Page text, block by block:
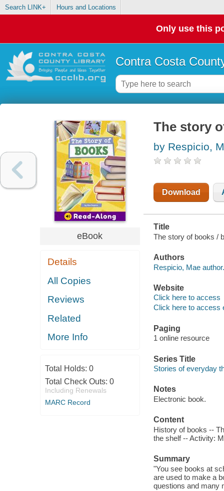
Search LINK+ Hours and Locations
Only use this
Contra Costa
eBook
Details
All Copies
Reviews
Related
More Info
Total Holds: 0
Total Check Outs: 0
Including Renewals
MARC Record
The story
by Respicio,
Download
Title
The story of books /
Authors
Respicio, Mae author.
Website
Click here to access
Click here to access
Paging
1 online resource
Series Title
Stories of everyday
Notes
Electronic book.
Content
History of books --
the shelf -- Activity:
Summary
"You see books at
are used to make a
questions and many